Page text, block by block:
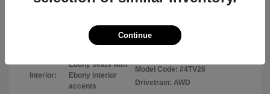
Sunrise Red
Interior:
Ebony seats with
Ebony interior
accents
KL4AMCSL8RB065255
Model Code: #4TV26
Drivetrain: AWD
Continue